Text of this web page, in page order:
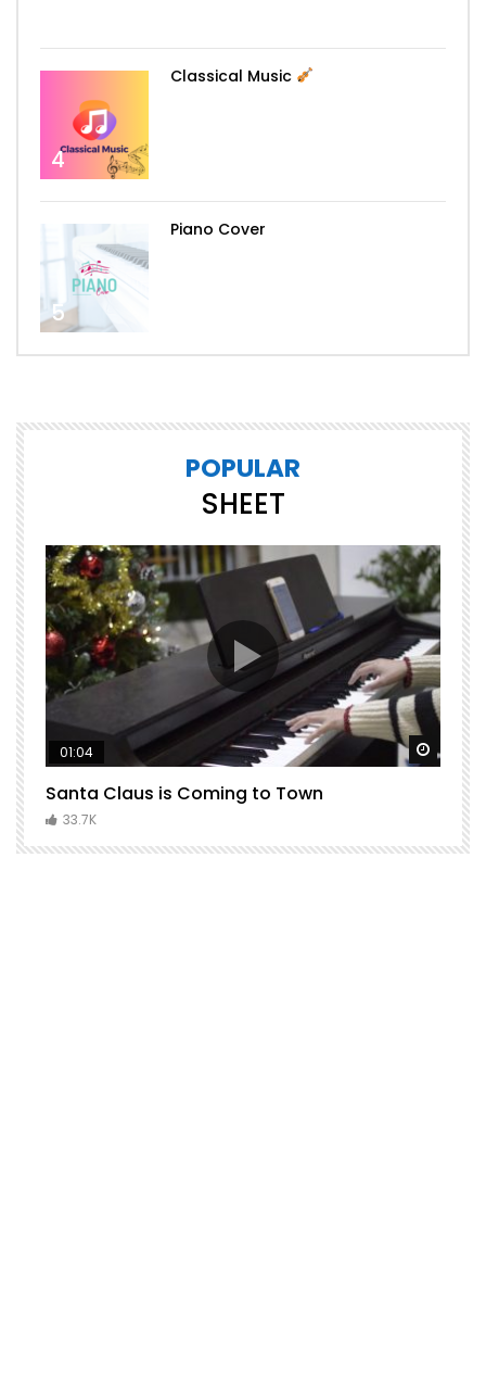
4
Classical Music
5
Piano Cover
POPULAR
SHEET
Watch Later Watch
01:04
Santa Claus is Coming to Town
33.7K